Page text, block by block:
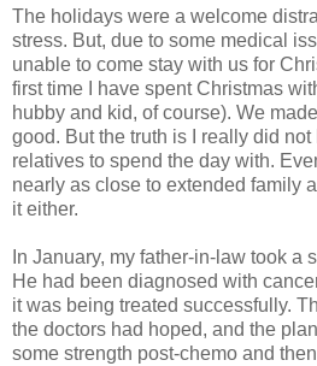
The holidays were a welcome
stress. But, due to some medical
unable to come stay with us for
first time I have spent Christmas
hubby and kid, of course). We
good. But the truth is I really did
relatives to spend the day with.
nearly as close to extended family
it either.
In January, my father-in-law took a
He had been diagnosed with
it was being treated successfully.
the doctors had hoped, and the
some strength post-chemo and